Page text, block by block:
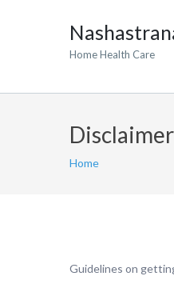
Home Health Care
Disclaimer
Home
Guidelines on